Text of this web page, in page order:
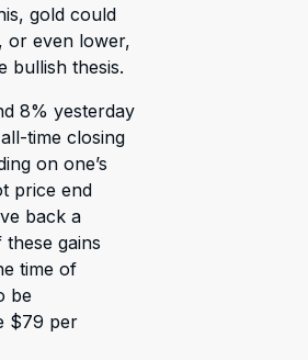
gold could
or even lower,
bullish thesis.
8% yesterday
time closing
on one’s
price end
back a
gains
time of
be
$79 per